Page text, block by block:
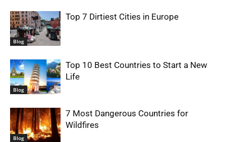
Blog
Top 7 Dirtiest Cities in Europe
Blog
Top 10 Best Countries to Start a New
Life
Blog
7 Most Dangerous Countries for
Wildfires